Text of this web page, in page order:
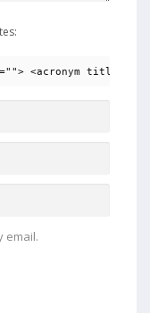
<acronym title="">
email.